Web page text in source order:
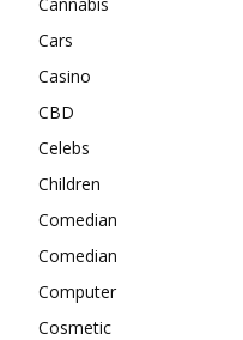
Cars
Casino
CBD
Celebs
Children
Comedian
Comedian
Computer
Cosmetic